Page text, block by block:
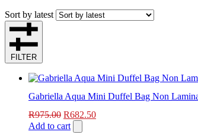
Sort by latest
FILTER
Gabriella Aqua Mini Duffel Bag Non
R975.00 R682.50
Add to cart